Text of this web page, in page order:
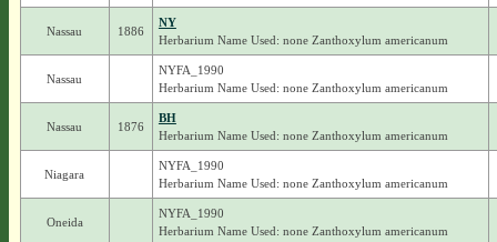
Nassau 1886
NY
Herbarium Name Used: none Zanthoxylum americanum
Nassau
NYFA_1990
Herbarium Name Used: none Zanthoxylum americanum
Nassau 1876
BH
Herbarium Name Used: none Zanthoxylum americanum
Niagara
NYFA_1990
Herbarium Name Used: none Zanthoxylum americanum
Oneida
NYFA_1990
Herbarium Name Used: none Zanthoxylum americanum